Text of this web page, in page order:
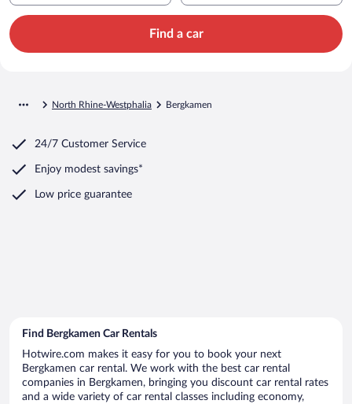
Find a car
North Rhine-Westphalia Bergkamen
24/7 Customer Service
Enjoy modest savings*
Low price guarantee
Find Bergkamen Car Rentals
Hotwire.com makes it easy for you to book your next
Bergkamen car rental. We work with the best car rental
companies in Bergkamen, bringing you discount car rental rates
and a wide variety of car rental classes including economy,